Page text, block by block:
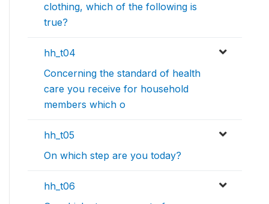
clothing, which of the following is
true?
hh_t04
Concerning the standard of health
care you receive for household
members which o
hh_t05
On which step are you today?
hh_t06